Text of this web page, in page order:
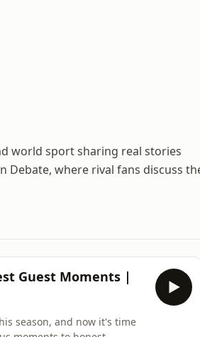
world sport sharing real stories
Debate, where rival fans discuss
Guest Moments |
season, and now it's time